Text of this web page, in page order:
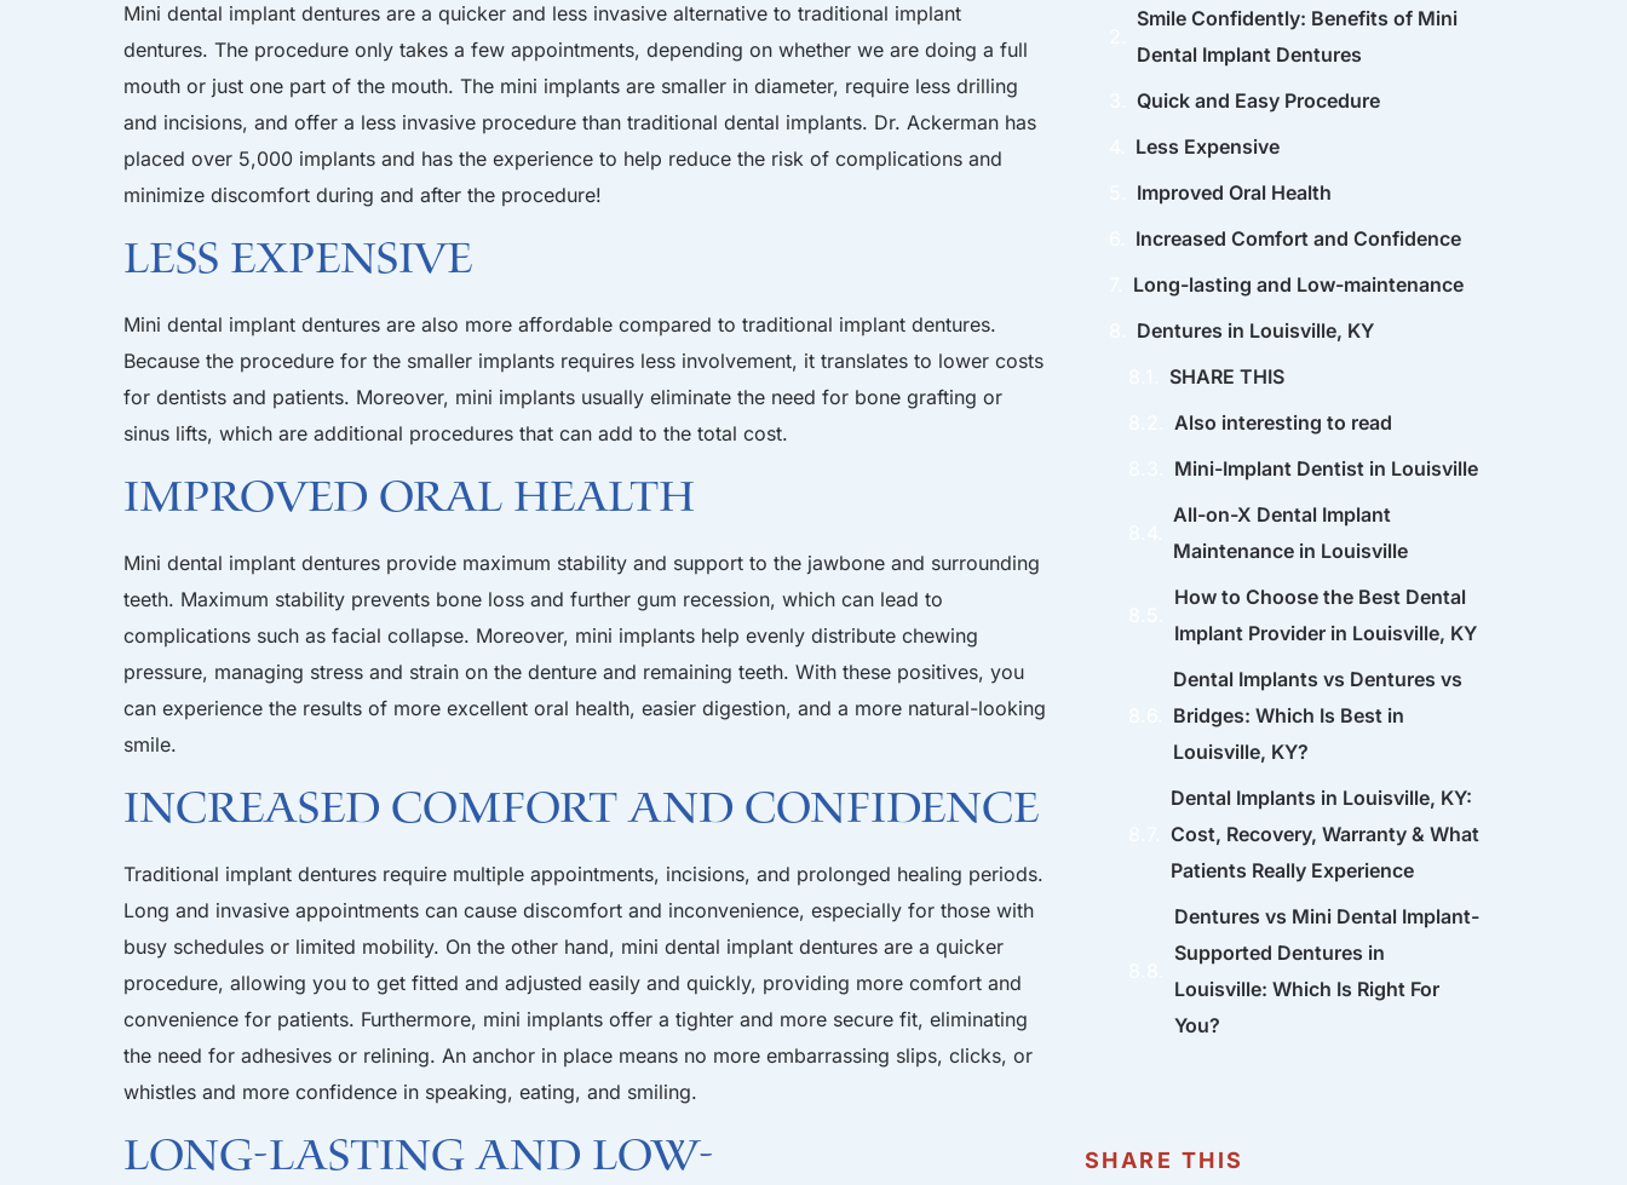
Mini dental implant dentures are a quicker and less invasive alternative to traditional implant
dentures. The procedure only takes a few appointments, depending on whether we are doing a full
mouth or just one part of the mouth. The mini implants are smaller in diameter, require less drilling
and incisions, and offer a less invasive procedure than traditional dental implants. Dr. Ackerman has
placed over 5,000 implants and has the experience to help reduce the risk of complications and
minimize discomfort during and after the procedure!
Less Expensive
Mini dental implant dentures are also more affordable compared to traditional implant dentures.
Because the procedure for the smaller implants requires less involvement, it translates to lower costs
for dentists and patients. Moreover, mini implants usually eliminate the need for bone grafting or
sinus lifts, which are additional procedures that can add to the total cost.
Improved Oral Health
Mini dental implant dentures provide maximum stability and support to the jawbone and surrounding
teeth. Maximum stability prevents bone loss and further gum recession, which can lead to
complications such as facial collapse. Moreover, mini implants help evenly distribute chewing
pressure, managing stress and strain on the denture and remaining teeth. With these positives, you
can experience the results of more excellent oral health, easier digestion, and a more natural-looking
smile.
Increased Comfort and Confidence
Traditional implant dentures require multiple appointments, incisions, and prolonged healing periods.
Long and invasive appointments can cause discomfort and inconvenience, especially for those with
busy schedules or limited mobility. On the other hand, mini dental implant dentures are a quicker
procedure, allowing you to get fitted and adjusted easily and quickly, providing more comfort and
convenience for patients. Furthermore, mini implants offer a tighter and more secure fit, eliminating
the need for adhesives or relining. An anchor in place means no more embarrassing slips, clicks, or
whistles and more confidence in speaking, eating, and smiling.
Long-lasting and Low-
Smile Confidently: Benefits of Mini
Dental Implant Dentures
Quick and Easy Procedure
Less Expensive
Improved Oral Health
Increased Comfort and Confidence
Long-lasting and Low-maintenance
Dentures in Louisville, KY
SHARE THIS
Also interesting to read
Mini-Implant Dentist in Louisville
All-on-X Dental Implant
Maintenance in Louisville
How to Choose the Best Dental
Implant Provider in Louisville, KY
Dental Implants vs Dentures vs
Bridges: Which Is Best in
Louisville, KY?
Dental Implants in Louisville, KY:
Cost, Recovery, Warranty & What
Patients Really Experience
Dentures vs Mini Dental Implant-
Supported Dentures in
Louisville: Which Is Right For
You?
SHARE THIS